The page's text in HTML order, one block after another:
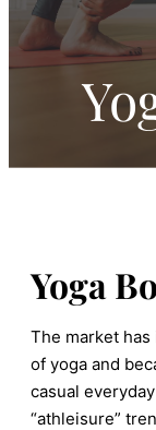
Yoga
The market
of yoga and
casual
“athleisure”